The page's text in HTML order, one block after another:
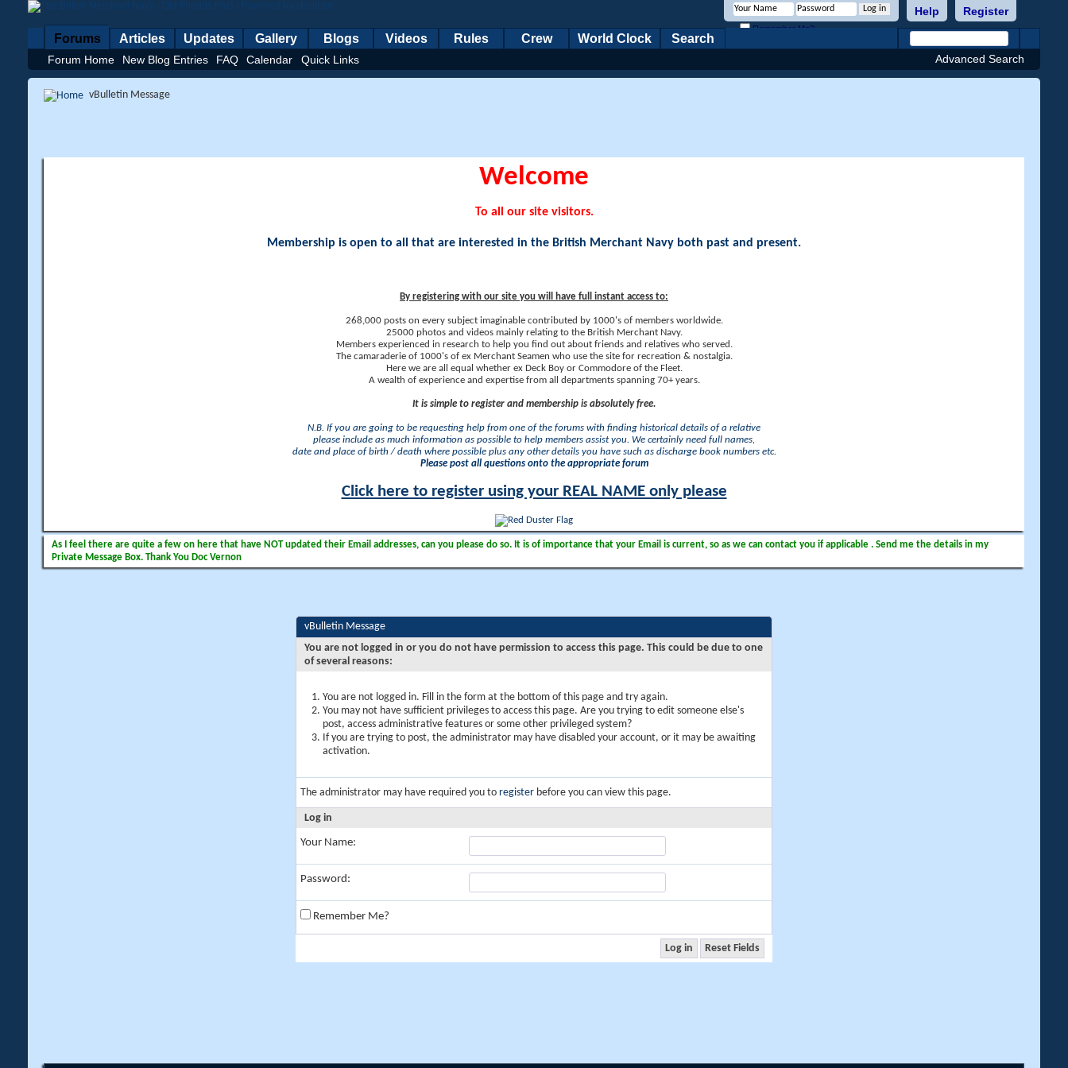
Register
Help
Remember Me?
Forums
Forum Home New Blog Entries FAQ Calendar Quick Links
Articles Updates Gallery Blogs Videos Rules Crew World Clock Search
Advanced Search
vBulletin Message
Welcome
To all our site visitors.
Membership is open to all that are interested in the British Merchant Navy both past and present.
By registering with our site you will have full instant access to:
268,000 posts on every subject imaginable contributed by 1000's of members worldwide.
25000 photos and videos mainly relating to the British Merchant Navy.
Members experienced in research to help you find out about friends and relatives who served.
The camaraderie of 1000's of ex Merchant Seamen who use the site for recreation & nostalgia.
Here we are all equal whether ex Deck Boy or Commodore of the Fleet.
A wealth of experience and expertise from all departments spanning 70+ years.
It is simple to register and membership is absolutely free.
N.B. If you are going to be requesting help from one of the forums with finding historical details of a relative
please include as much information as possible to help members assist you. We certainly need full names,
date and place of birth / death where possible plus any other details you have such as discharge book numbers etc.
Please post all questions onto the appropriate forum
Click here to register using your REAL NAME only please
As I feel there are quite a few on here that have NOT updated their Email addresses, can you please do so. It is of importance that your Email is current, so as we can contact you if applicable . Send me the details in my
Private Message Box. Thank You Doc Vernon
vBulletin Message
You are not logged in or you do not have permission to access this page. This could be due to one
of several reasons:
You are not logged in. Fill in the form at the bottom of this page and try again.
You may not have sufficient privileges to access this page. Are you trying to edit someone else's
post, access administrative features or some other privileged system?
If you are trying to post, the administrator may have disabled your account, or it may be awaiting
activation.
The administrator may have required you to register before you can view this page.
Log in
Your Name:
Password:
Remember Me?